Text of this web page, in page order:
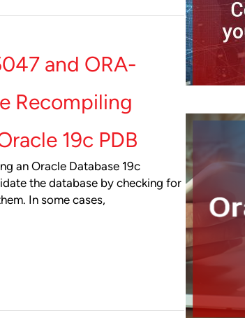
and ORA-
Recompiling
19c PDB
an Oracle Database 19c
the database by checking for
In some cases,